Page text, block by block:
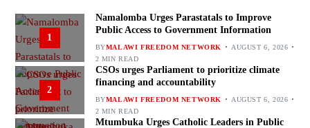
1
Namalomba Urges Parastatals to Improve
Public Access to Government Information
BYMALAWI FREEDOM NETWORK
AUGUST 6, 2026
2 MIN READ
2
CSOs urges Parliament to prioritize climate
financing and accountability
BYMALAWI FREEDOM NETWORK
AUGUST 6, 2026
2 MIN READ
Mtumbuka Urges Catholic Leaders in Public